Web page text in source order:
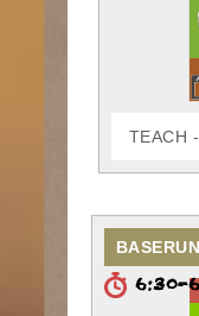
TEACH
6:30-